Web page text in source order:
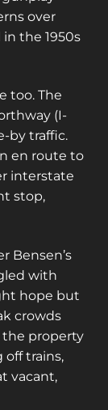
over
the 1950s
too. The
(I-
by traffic.
en route to
interstate
stop,
Bensen’s
with
hope but
crowds
the property
off trains,
vacant,